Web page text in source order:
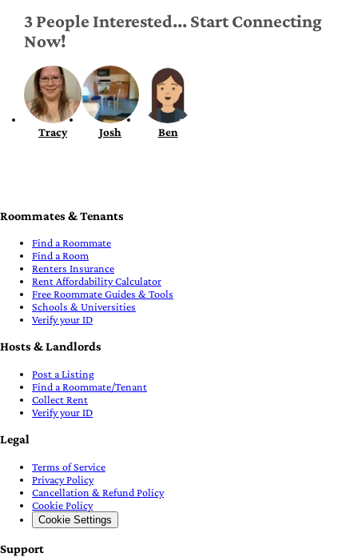
3 People Interested... Start Connecting
Now!
Tracy Josh Ben
Roommates & Tenants
Find a Roommate
Find a Room
Renters Insurance
Rent Affordability Calculator
Free Roommate Guides & Tools
Schools & Universities
Verify your ID
Hosts & Landlords
Post a Listing
Find a Roommate/Tenant
Collect Rent
Verify your ID
Legal
Terms of Service
Privacy Policy
Cancellation & Refund Policy
Cookie Policy
Cookie Settings
Support